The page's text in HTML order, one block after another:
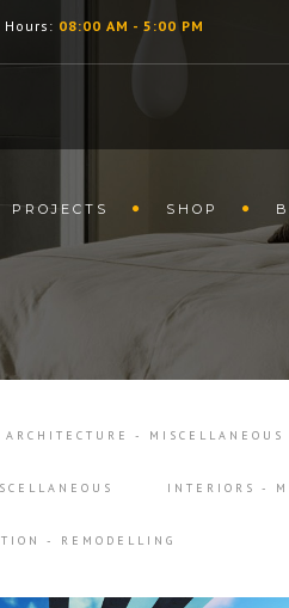
Hours: 08:00 AM - 5:00 PM
PROJECTS SHOP
ARCHITECTURE - MISCELLANEOUS
INTERIORS -
- REMODELLING